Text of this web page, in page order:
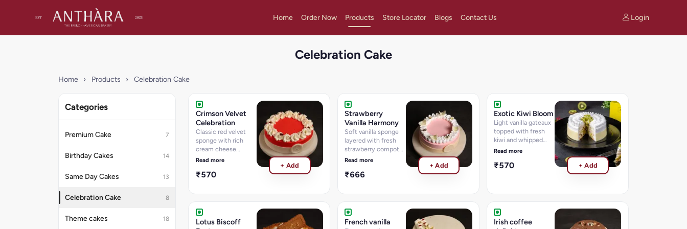
Home Order Now Products Store Locator Blogs Contact Us Login
Celebration Cake
Home › Products › Celebration Cake
Categories
Premium Cake 7
Birthday Cakes 14
Same Day Cakes 13
Celebration Cake 8
Theme cakes 18
Crimson Velvet
Celebration
Classic red velvet
sponge with rich
cream cheese
frosting.
Read more
₹570
+ Add
Strawberry
Vanilla Harmony
Soft vanilla sponge
layered with fresh
strawberry compote
and cream.
Read more
₹666
+ Add
Exotic Kiwi Bloom
Light vanilla gateaux
topped with fresh
kiwi and whipped
cream.
Read more
₹570 + Add
Lotus Biscoff
French vanilla
Irish coffee